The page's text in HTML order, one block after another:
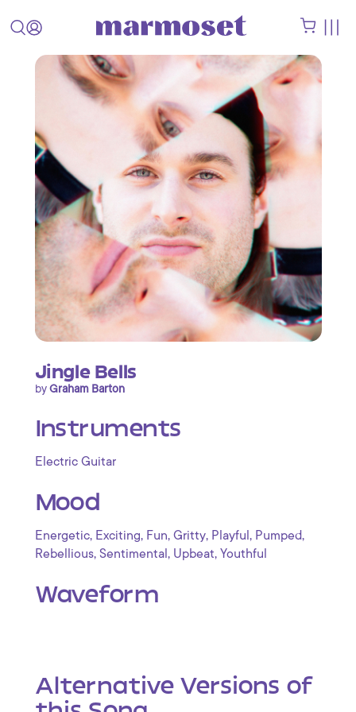
Jingle Bells
byGraham Barton
Instruments
Electric Guitar
Mood
Energetic, Exciting, Fun, Gritty, Playful , Pumped,
Rebellious, Sentimental , Upbeat, Youthful
Waveform
Alternative Versions of